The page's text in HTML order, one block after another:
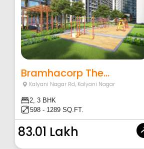
Bramhacorp The...
Kalyani Nagar Rd, Kalyani Nagar
2, 3 BHK
598 - 1289 SQ.FT.
83.01 Lakh